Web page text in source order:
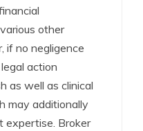
other
if no negligence
action
as well as clinical
may additionally
expertise. Broker